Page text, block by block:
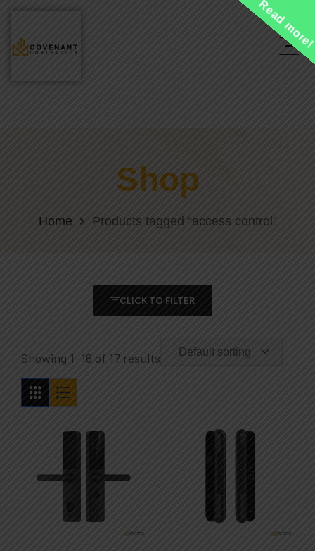
Shop
Home Products tagged “access control”
CLICK TO FILTER
Showing 1–16 of 17 results Default sorting
Read